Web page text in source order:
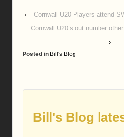
‹
Cornwall U20 Players attend
Cornwall U20’s out number
›
Posted in Bill's Blog
Bill's Blog